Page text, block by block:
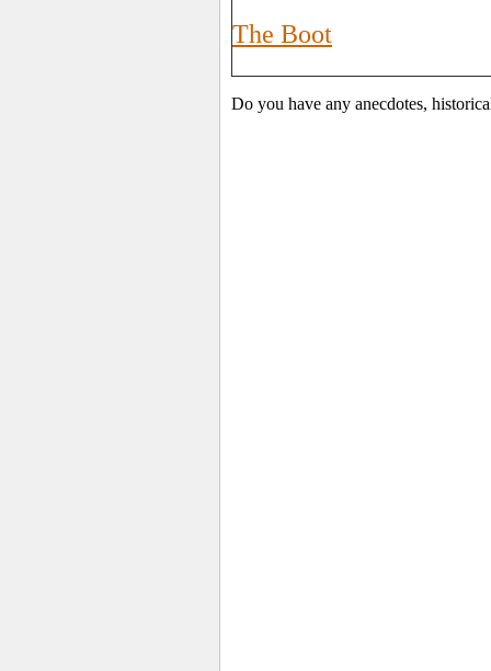
The Boot
Do you have any anecdotes,